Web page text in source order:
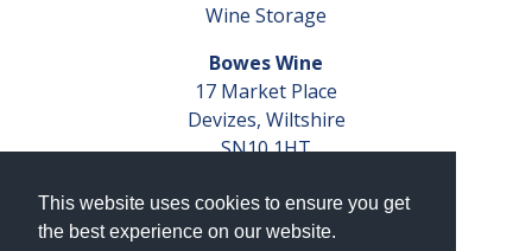
This website uses cookies to ensure you get
the best experience on our website.
Wine Storage
Bowes Wine
17 Market Place
Devizes, Wiltshire
SN10 1HT
VAT No. GB 793 599 360
Company Reg. No. 04351048